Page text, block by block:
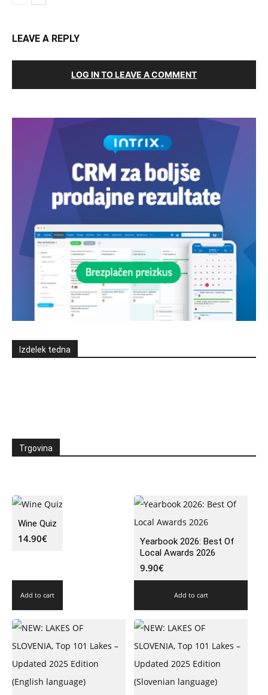
LEAVE A REPLY
LOG IN TO LEAVE A COMMENT
Izdelek tedna
Trgovina
Wine Quiz
14.90€
Add to cart
Yearbook 2026: Best Of
Local Awards 2026
9.90€
Add to cart